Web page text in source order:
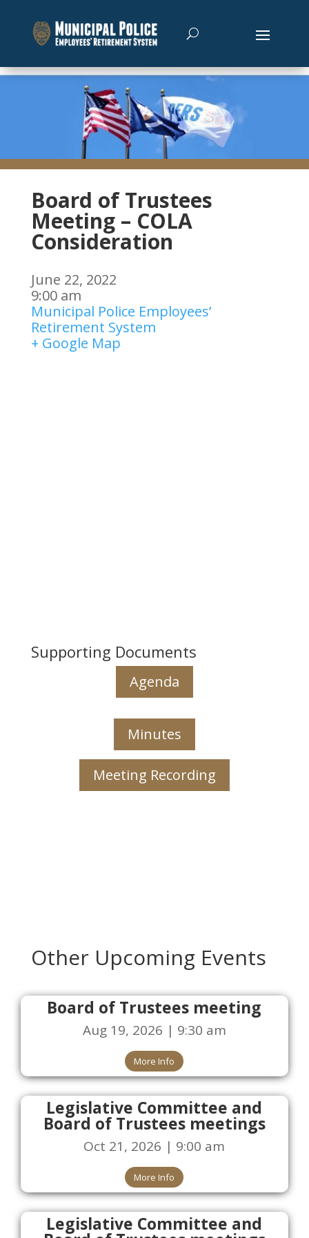
Board of Trustees
Meeting – COLA
Consideration
June 22, 2022
9:00 am
Municipal Police Employees’
Retirement System
+ Google Map
Supporting Documents
Agenda
Minutes
Meeting Recording
Other Upcoming Events
Board of Trustees meeting
Aug 19, 2026 | 9:30 am
More Info
Legislative Committee and
Board of Trustees meetings
Oct 21, 2026 | 9:00 am
More Info
Legislative Committee and